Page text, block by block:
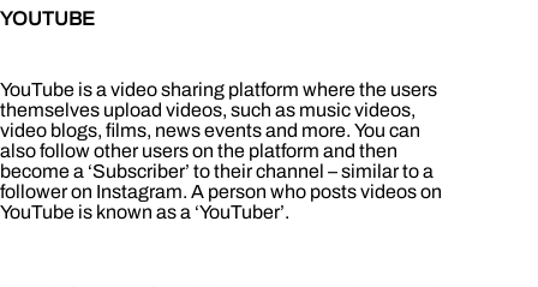
YOUTUBE
YouTube is a video sharing platform where the users
themselves upload videos, such as music videos,
video blogs, films, news events and more. You can
also follow other users on the platform and then
become a ‘Subscriber’ to their channel – similar to a
follower on Instagram. A person who posts videos on
YouTube is known as a ‘YouTuber’.